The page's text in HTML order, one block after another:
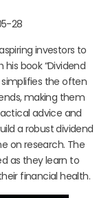
28
investors to
book “Dividend
simplifies the often
making them
advice and
a robust dividend
on research. The
as they learn to
financial health.